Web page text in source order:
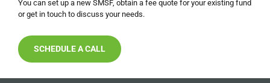
You can set up a new SMSF, obtain a fee quote for your existing fund
or get in touch to discuss your needs.
SCHEDULE A CALL